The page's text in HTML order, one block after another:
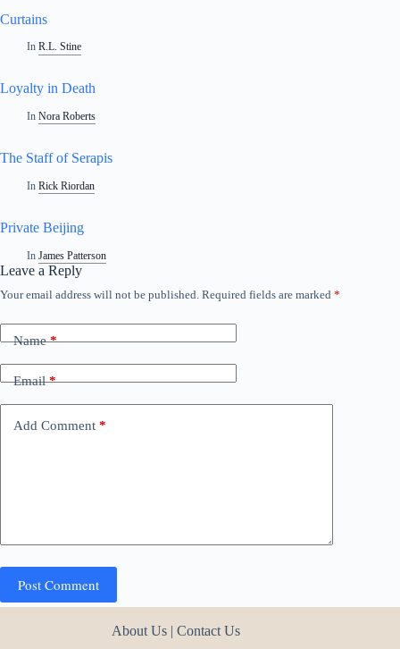
Curtains
In R.L. Stine
Loyalty in Death
In Nora Roberts
The Staff of Serapis
In Rick Riordan
Private Beijing
In James Patterson
Leave a Reply
Your email address will not be published. Required fields are marked *
Name*
Email*
Add Comment *
Post Comment
About Us |Contact Us